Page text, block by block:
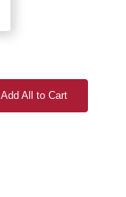
Add All to Cart